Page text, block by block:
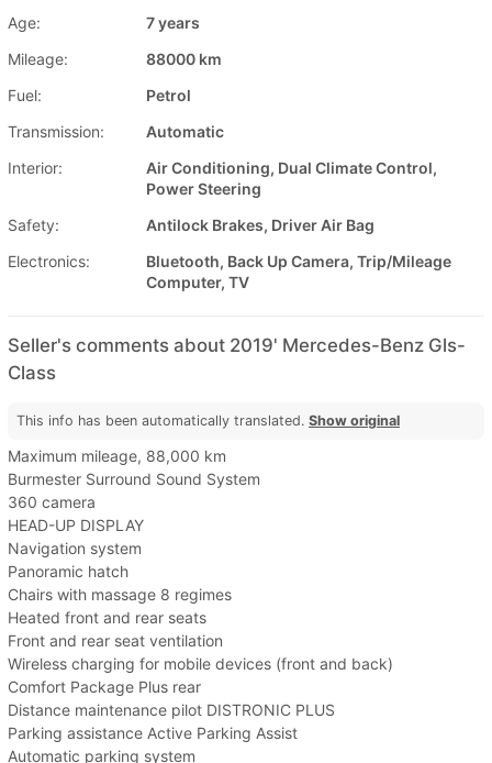
Age:
7 years
Mileage:
88000 km
Fuel:
Petrol
Transmission:
Automatic
Interior:
Air Conditioning, Dual Climate Control,
Power Steering
Safety:
Antilock Brakes, Driver Air Bag
Electronics:
Bluetooth, Back Up Camera, Trip/Mileage
Computer, TV
Seller's comments about 2019' Mercedes-Benz Gls-
Class
This info has been automatically translated. Show original
Maximum mileage, 88,000 km
Burmester Surround Sound System
360 camera
HEAD-UP DISPLAY
Navigation system
Panoramic hatch
Chairs with massage 8 regimes
Heated front and rear seats
Front and rear seat ventilation
Wireless charging for mobile devices (front and back)
Comfort Package Plus rear
Distance maintenance pilot DISTRONIC PLUS
Parking assistance Active Parking Assist
Automatic parking system